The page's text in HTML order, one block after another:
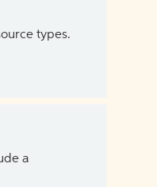
types.
a